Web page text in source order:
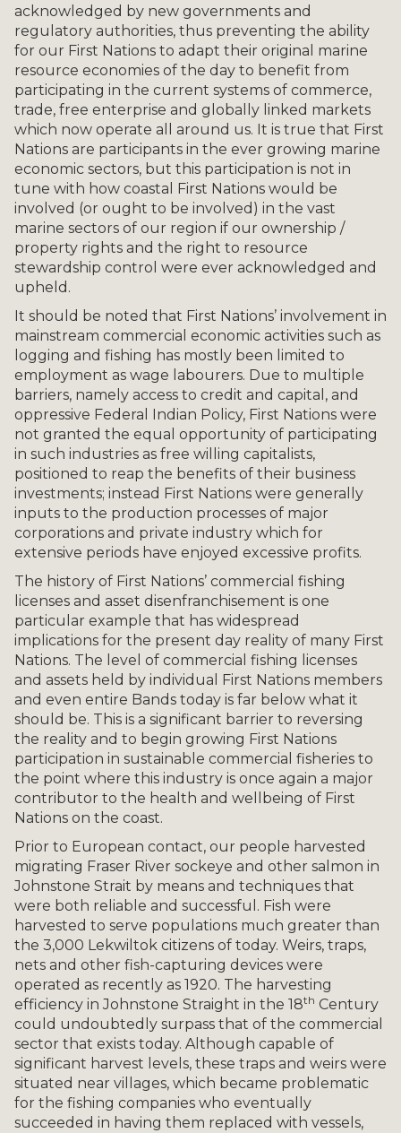
acknowledged by new governments and
regulatory authorities, thus preventing the ability
for our First Nations to adapt their original marine
resource economies of the day to benefit from
participating in the current systems of commerce,
trade, free enterprise and globally linked markets
which now operate all around us. It is true that First
Nations are participants in the ever growing marine
economic sectors, but this participation is not in
tune with how coastal First Nations would be
involved (or ought to be involved) in the vast
marine sectors of our region if our ownership /
property rights and the right to resource
stewardship control were ever acknowledged and
upheld.
It should be noted that First Nations’ involvement in
mainstream commercial economic activities such as
logging and fishing has mostly been limited to
employment as wage labourers. Due to multiple
barriers, namely access to credit and capital, and
oppressive Federal Indian Policy, First Nations were
not granted the equal opportunity of participating
in such industries as free willing capitalists,
positioned to reap the benefits of their business
investments; instead First Nations were generally
inputs to the production processes of major
corporations and private industry which for
extensive periods have enjoyed excessive profits.
The history of First Nations’ commercial fishing
licenses and asset disenfranchisement is one
particular example that has widespread
implications for the present day reality of many First
Nations. The level of commercial fishing licenses
and assets held by individual First Nations members
and even entire Bands today is far below what it
should be. This is a significant barrier to reversing
the reality and to begin growing First Nations
participation in sustainable commercial fisheries to
the point where this industry is once again a major
contributor to the health and wellbeing of First
Nations on the coast.
Prior to European contact, our people harvested
migrating Fraser River sockeye and other salmon in
Johnstone Strait by means and techniques that
were both reliable and successful. Fish were
harvested to serve populations much greater than
the 3,000 Lekwiltok citizens of today. Weirs, traps,
nets and other fish-capturing devices were
operated as recently as 1920. The harvesting
efficiency in Johnstone Straight in the 18th Century
could undoubtedly surpass that of the commercial
sector that exists today. Although capable of
significant harvest levels, these traps and weirs were
situated near villages, which became problematic
for the fishing companies who eventually
succeeded in having them replaced with vessels,